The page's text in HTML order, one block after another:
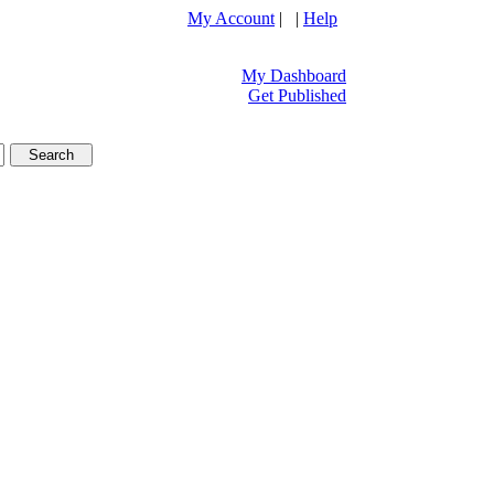
My Account | | Help
My Dashboard
Get Published